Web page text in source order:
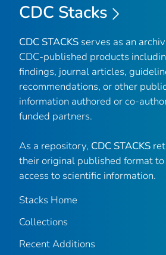
CDC Stacks
CDC STACKS serves as an
CDC-published products
findings, journal articles,
recommendations, or other
information authored or co-
funded partners.
As a repository, CDC STACKS
their original published format
access to scientific information.
Stacks Home
Collections
Recent Additions